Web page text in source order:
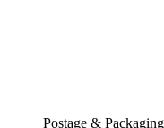
Postage &